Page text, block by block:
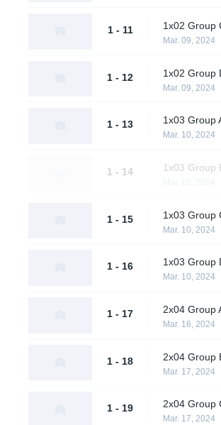
1 - 11
Mar. 09, 2024
1 - 12
Mar. 09, 2024
1 - 13
Mar. 10, 2024
1 - 14
1 - 15
Mar. 10, 2024
1 - 16
Mar. 10, 2024
1 - 17
Mar. 16, 2024
1 - 18
Mar. 17, 2024
1 - 19
Mar. 17, 2024